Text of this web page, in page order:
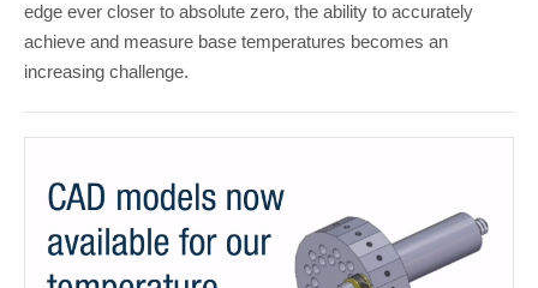
edge ever closer to absolute zero, the ability to accurately
achieve and measure base temperatures becomes an
increasing challenge.